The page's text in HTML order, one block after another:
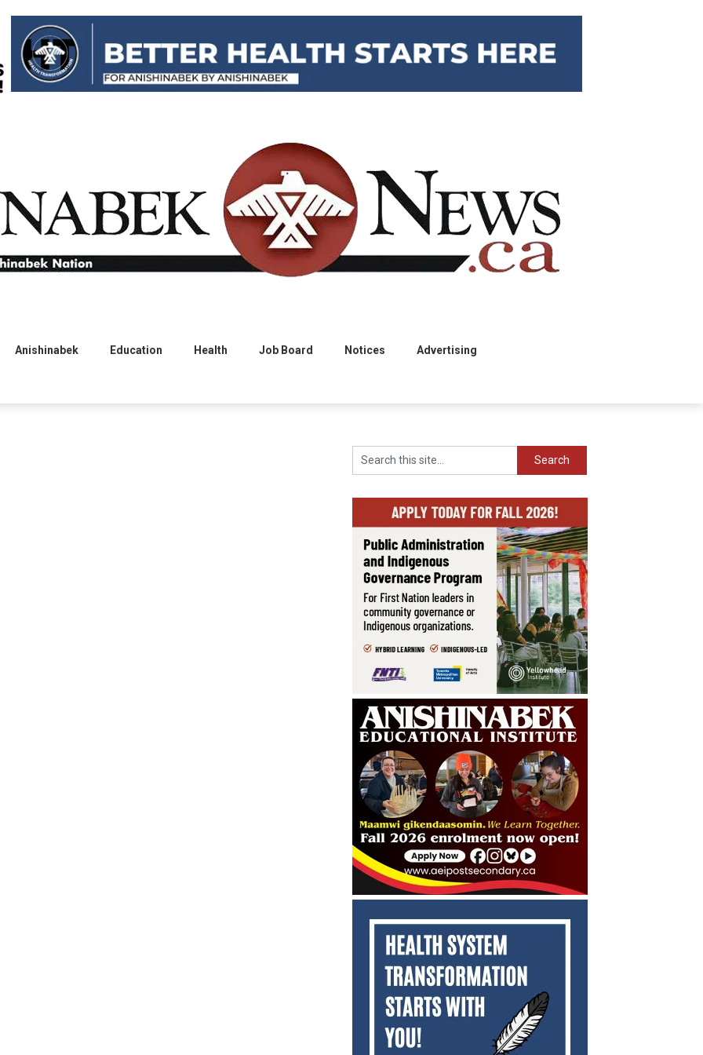
Anishinabek Education Health Job Board Notices Advertising
Search